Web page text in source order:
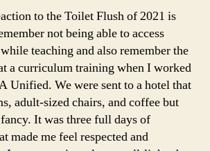
to the Toilet Flush of 2021 is
not being able to access
teaching and also remember the
a curriculum training when I worked
Unified. We were sent to a hotel that
adult-sized chairs, and coffee but
It was three full days of
made me feel respected and